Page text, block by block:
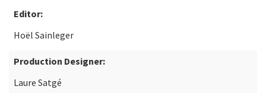
Editor:
Hoël Sainleger
Production Designer:
Laure Satgé